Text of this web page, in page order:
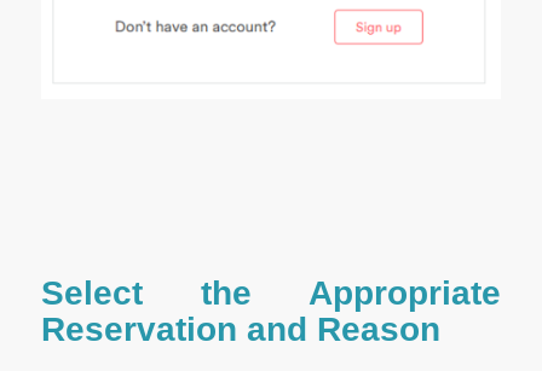
Select the Appropriate
Reservation and Reason